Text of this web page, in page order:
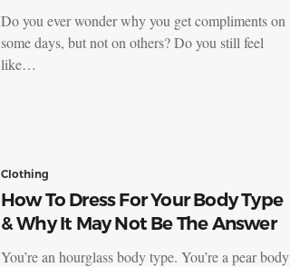
Do you ever wonder why you get compliments on
some days, but not on others? Do you still feel
like…
Clothing
How To Dress For Your Body Type
& Why It May Not Be The Answer
You’re an hourglass body type. You’re a pear body